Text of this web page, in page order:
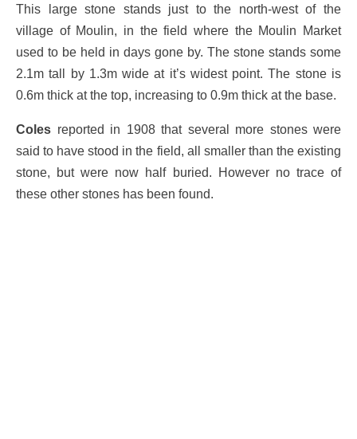
This large stone stands just to the north-west of the
village of Moulin, in the field where the Moulin Market
used to be held in days gone by. The stone stands some
2.1m tall by 1.3m wide at it’s widest point. The stone is
0.6m thick at the top, increasing to 0.9m thick at the base.
Coles reported in 1908 that several more stones were
said to have stood in the field, all smaller than the existing
stone, but were now half buried. However no trace of
these other stones has been found.